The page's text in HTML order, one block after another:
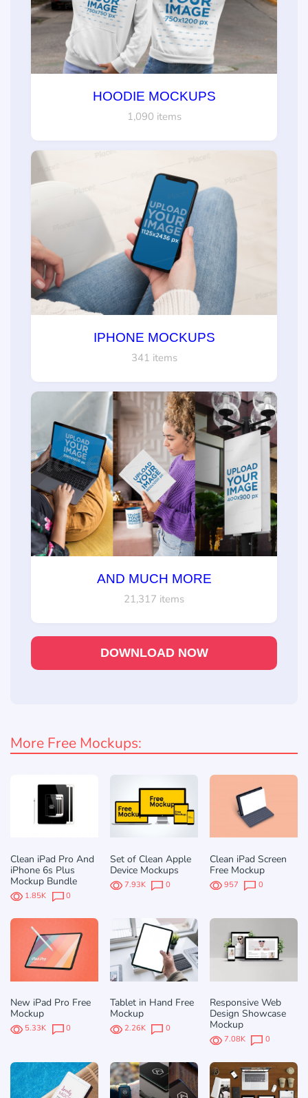
HOODIE MOCKUPS
1,090 items
IPHONE MOCKUPS
341 items
AND MUCH MORE
21,317 items
DOWNLOAD NOW
More Free Mockups:
Clean iPad Pro And
iPhone 6s Plus
Mockup Bundle
1.85K 0
Set of Clean Apple
Device Mockups
7.93K 0
Clean iPad Screen
Free Mockup
957 0
New iPad Pro Free
Mockup
5.33K 0
Tablet in Hand Free
Mockup
2.26K 0
Responsive Web
Design Showcase
Mockup
7.08K 0